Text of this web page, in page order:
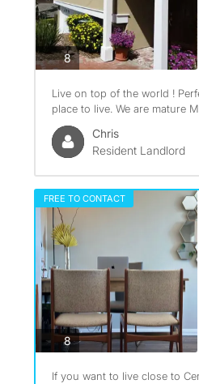
8photos
Live on top of the world !
place to live. We are mature
Chris
Resident Landlord
FREE TO CONTACT
8photos
If you want to live close to